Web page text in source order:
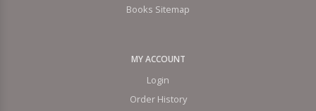
Books Sitemap
MY ACCOUNT
Login
Order History